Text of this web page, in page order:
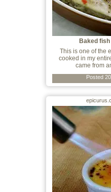
Baked
This is one of the
cooked in my
came from
Posted